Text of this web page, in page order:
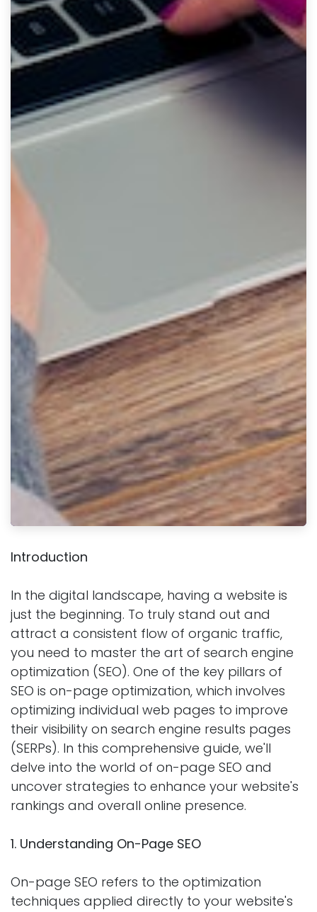
Introduction
In the digital landscape, having a website is
just the beginning. To truly stand out and
attract a consistent flow of organic traffic,
you need to master the art of search engine
optimization (SEO). One of the key pillars of
SEO is on-page optimization, which involves
optimizing individual web pages to improve
their visibility on search engine results pages
(SERPs). In this comprehensive guide, we'll
delve into the world of on-page SEO and
uncover strategies to enhance your website's
rankings and overall online presence.
1. Understanding On-Page SEO
On-page SEO refers to the optimization
techniques applied directly to your website's